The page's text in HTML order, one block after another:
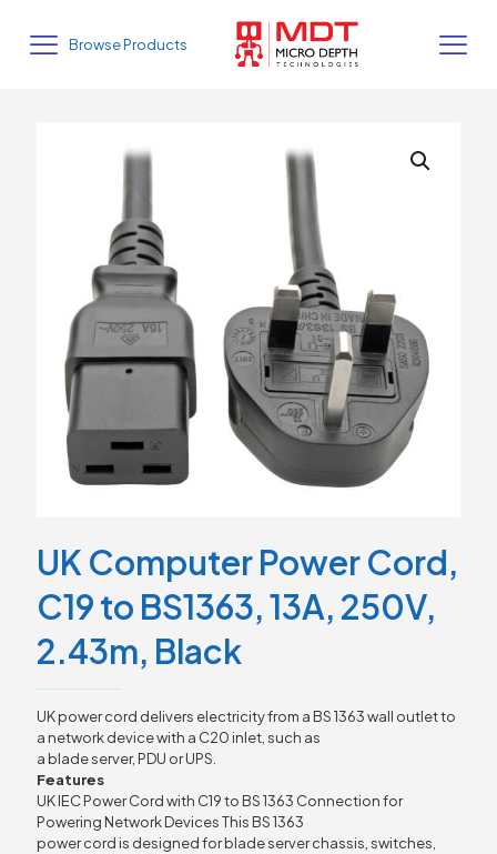
Browse Products
UK Computer Power Cord,
C19 to BS1363, 13A, 250V,
2.43m, Black
UK power cord delivers electricity from a BS 1363 wall outlet to
a network device with a C20 inlet, such as
a blade server, PDU or UPS.
Features
UK IEC Power Cord with C19 to BS 1363 Connection for
Powering Network Devices This BS 1363
power cord is designed for blade server chassis, switches,